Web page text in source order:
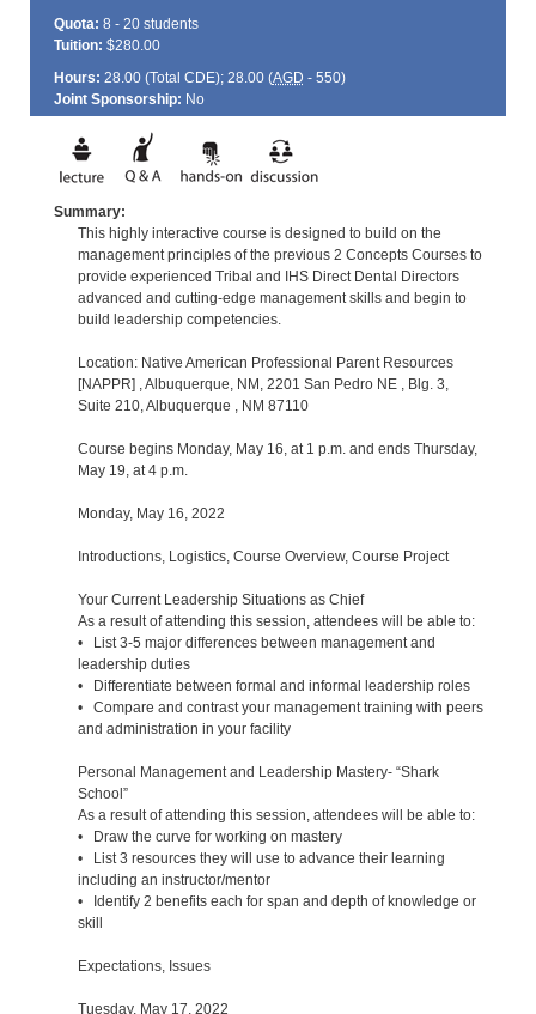
Quota: 8 - 20 students
Tuition: $280.00
Hours: 28.00 (Total CDE); 28.00 (AGD - 550)
Joint Sponsorship: No
Summary:
This highly interactive course is designed to build on the
management principles of the previous 2 Concepts Courses to
provide experienced Tribal and IHS Direct Dental Directors
advanced and cutting-edge management skills and begin to
build leadership competencies.
Location: Native American Professional Parent Resources
[NAPPR] , Albuquerque, NM, 2201 San Pedro NE , Blg. 3,
Suite 210, Albuquerque , NM 87110
Course begins Monday, May 16, at 1 p.m. and ends Thursday,
May 19, at 4 p.m.
Monday, May 16, 2022
Introductions, Logistics, Course Overview, Course Project
Your Current Leadership Situations as Chief
As a result of attending this session, attendees will be able to:
• List 3-5 major differences between management and
leadership duties
• Differentiate between formal and informal leadership roles
• Compare and contrast your management training with peers
and administration in your facility
Personal Management and Leadership Mastery- “Shark
School”
As a result of attending this session, attendees will be able to:
• Draw the curve for working on mastery
• List 3 resources they will use to advance their learning
including an instructor/mentor
• Identify 2 benefits each for span and depth of knowledge or
skill
Expectations, Issues
Tuesday, May 17, 2022